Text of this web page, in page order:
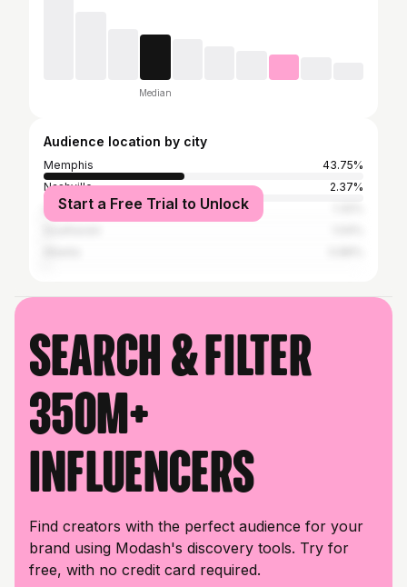
Median
Audience location by city
Memphis
43.75%
Nashville
2.37%
Los Angeles
Start a Free Trial to Unlock
Search & filter
350M+
influencers
Find creators with the perfect audience for your
brand using Modash's discovery tools. Try for
free, with no credit card required.